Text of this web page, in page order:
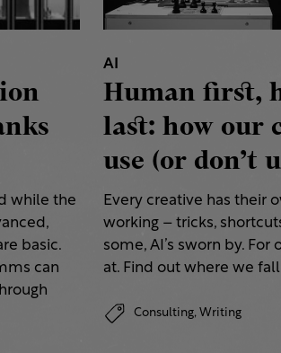
while the
basic.
can
AI
Human first,
last: how our
use (or don’t
Every creative has their
working – tricks,
some, AI’s sworn by. For
at. Find out where we
Consulting, Writing